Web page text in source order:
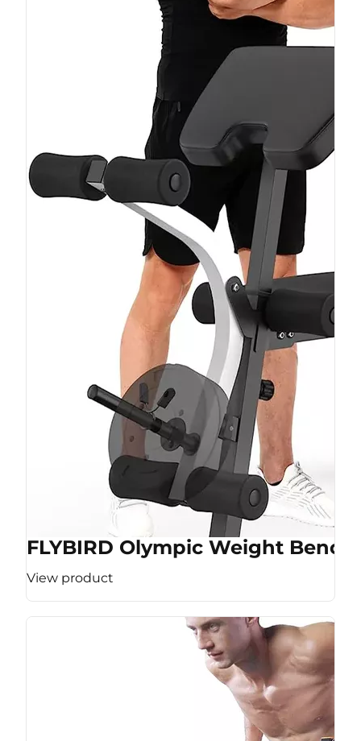
FLYBIRD Olympic Weight Bench
View product